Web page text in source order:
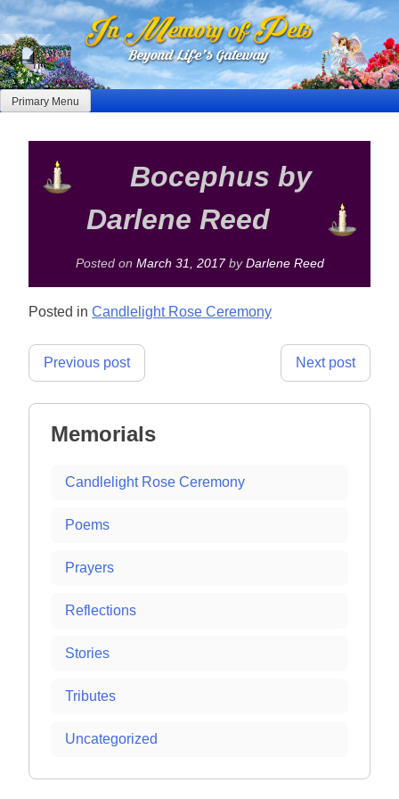
Skip
to
content
Primary Menu
Bocephus by
Darlene Reed
Posted on March 31, 2017by Darlene Reed
Posted in Candlelight Rose Ceremony
Post
Previous post Next post
Memorials
Candlelight Rose Ceremony
Poems
Prayers
Reflections
Stories
Tributes
Uncategorized